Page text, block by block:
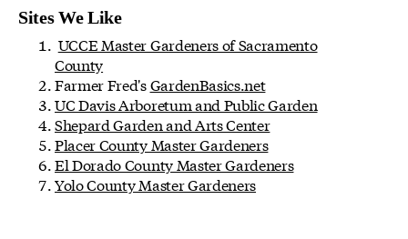
Sites We Like
UCCE Master Gardeners of Sacramento
County
Farmer Fred'sGardenBasics.net
UC Davis Arboretum and Public Garden
Shepard Garden and Arts Center
Placer County Master Gardeners
El Dorado County Master Gardeners
Yolo County Master Gardeners